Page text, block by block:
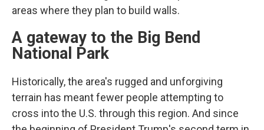
areas where they plan to build walls.
A gateway to the Big Bend
National Park
Historically, the area's rugged and unforgiving
terrain has meant fewer people attempting to
cross into the U.S. through this region. And since